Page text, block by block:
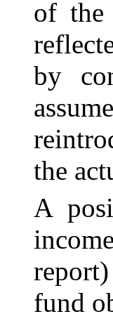
of the
by
the
A
fund